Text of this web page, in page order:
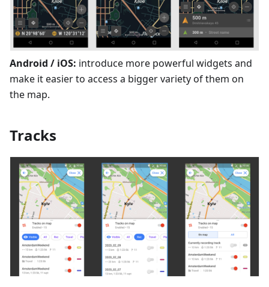
Android / iOS: introduce more powerful widgets and
make it easier to access a bigger variety of them on
the map.
Tracks